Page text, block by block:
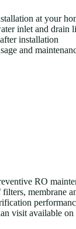
at your
inlet and drain
installation
and
RO
membrane
visit available on